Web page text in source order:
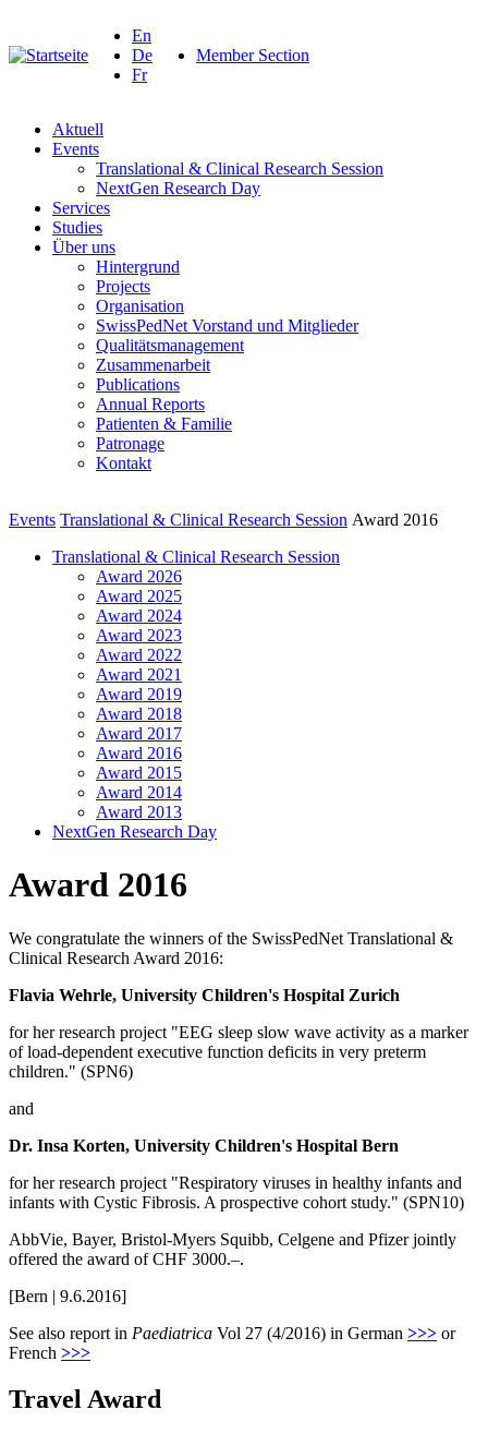
En
De
Fr
Member Section
Aktuell
Events
Translational & Clinical Research Session
NextGen Research Day
Services
Studies
Über uns
Hintergrund
Projects
Organisation
SwissPedNet Vorstand und Mitglieder
Qualitätsmanagement
Zusammenarbeit
Publications
Annual Reports
Patienten & Familie
Patronage
Kontakt
Events Translational & Clinical Research Session Award 2016
Translational & Clinical Research Session
Award 2026
Award 2025
Award 2024
Award 2023
Award 2022
Award 2021
Award 2019
Award 2018
Award 2017
Award 2016
Award 2015
Award 2014
Award 2013
NextGen Research Day
Award 2016
We congratulate the winners of the SwissPedNet Translational &
Clinical Research Award 2016:
Flavia Wehrle, University Children's Hospital Zurich
for her research project "EEG sleep slow wave activity as a marker
of load-dependent executive function deficits in very preterm
children." (SPN6)
and
Dr. Insa Korten, University Children's Hospital Bern
for her research project "Respiratory viruses in healthy infants and
infants with Cystic Fibrosis. A prospective cohort study." (SPN10)
AbbVie, Bayer, Bristol-Myers Squibb, Celgene and Pfizer jointly
offered the award of CHF 3000.–.
[Bern | 9.6.2016]
See also report in Paediatrica Vol 27 (4/2016) in German >>> or
French >>>
Travel Award